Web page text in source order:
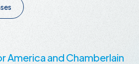
America and Chamberlain